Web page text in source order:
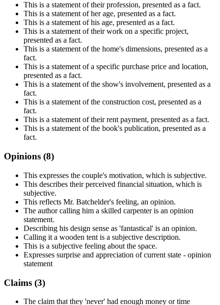
This is a statement of their profession, presented as a fact.
This is a statement of her age, presented as a fact.
This is a statement of his age, presented as a fact.
This is a statement of their work on a specific project,
presented as a fact.
This is a statement of the home's dimensions, presented as a
fact.
This is a statement of a specific purchase price and location,
presented as a fact.
This is a statement of the show's involvement, presented as a
fact.
This is a statement of the construction cost, presented as a
fact.
This is a statement of their rent payment, presented as a fact.
This is a statement of the book's publication, presented as a
fact.
Opinions (8)
This expresses the couple's motivation, which is subjective.
This describes their perceived financial situation, which is
subjective.
This reflects Mr. Batchelder's feeling, an opinion.
The author calling him a skilled carpenter is an opinion
statement.
Describing his design sense as 'fantastical' is an opinion.
Calling it a wooden tent is a subjective description.
This is a subjective feeling about the space.
Expresses surprise and appreciation of current state - opinion
statement
Claims (3)
The claim that they 'never' had enough money or time